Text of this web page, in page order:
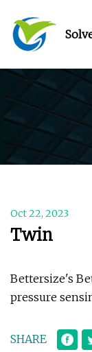
Oct 22, 2023
Twin
Bettersize's
pressure
SHARE